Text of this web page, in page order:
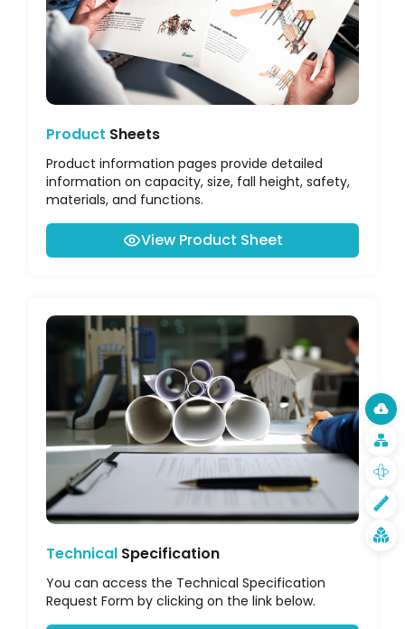
Product Sheets
Product information pages provide detailed
information on capacity, size, fall height, safety,
materials, and functions.
View Product Sheet
Technical Specification
You can access the Technical Specification
Request Form by clicking on the link below.